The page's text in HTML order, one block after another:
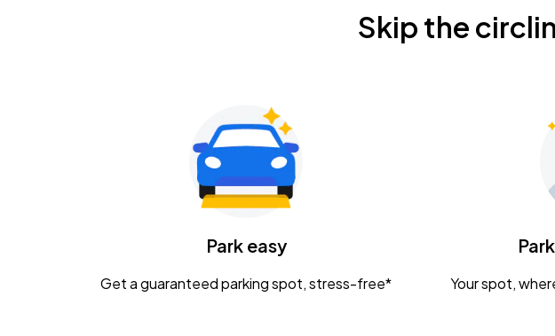
Gavin Adcock w/ Corey Kent
KEMBA Live!
Caamp
Skip the
Park easy
Get a guaranteed parking spot, stress-free* Your spot,